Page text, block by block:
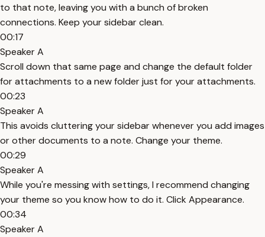
to that note, leaving you with a bunch of broken
connections. Keep your sidebar clean.
00:17
Speaker A
Scroll down that same page and change the default folder
for attachments to a new folder just for your attachments.
00:23
Speaker A
This avoids cluttering your sidebar whenever you add images
or other documents to a note. Change your theme.
00:29
Speaker A
While you're messing with settings, I recommend changing
your theme so you know how to do it. Click Appearance.
00:34
Speaker A